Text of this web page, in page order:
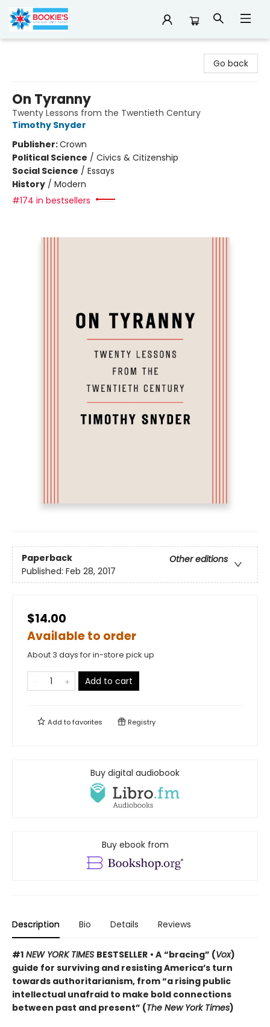
Go back
On Tyranny
Twenty Lessons from the Twentieth Century
Timothy Snyder
Publisher:Crown
Political Science / Civics & Citizenship
Social Science / Essays
History / Modern
#174 in bestsellers
Paperback
Other editions
Published: Feb 28, 2017
$14.00
Available to order
About 3 days for in-store pick up
Add to cart
Add tofavorites Registry
Buy digital audiobook
Buy ebook from
Description Bio Details Reviews
#1 NEW YORK TIMES BESTSELLER • A “bracing” (Vox)
guide for surviving and resisting America’s turn
towards authoritarianism, from “a rising public
intellectual unafraid to make bold connections
between past and present” (The New York Times)